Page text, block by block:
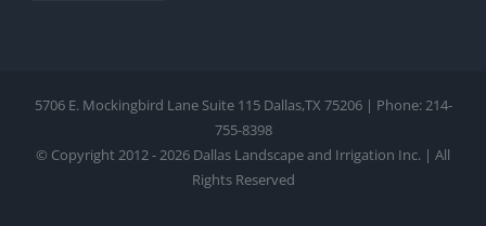
5706 E. Mockingbird Lane Suite 115 Dallas,TX 75206 | Phone: 214-
755-8398
© Copyright 2012 - 2026 Dallas Landscape and Irrigation Inc. | All
Rights Reserved